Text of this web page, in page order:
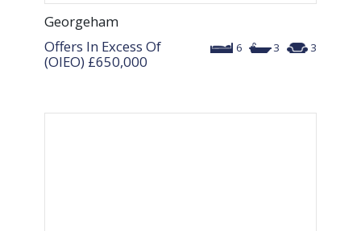
Georgeham
6 3 3
Offers In Excess Of
(OIEO) £650,000